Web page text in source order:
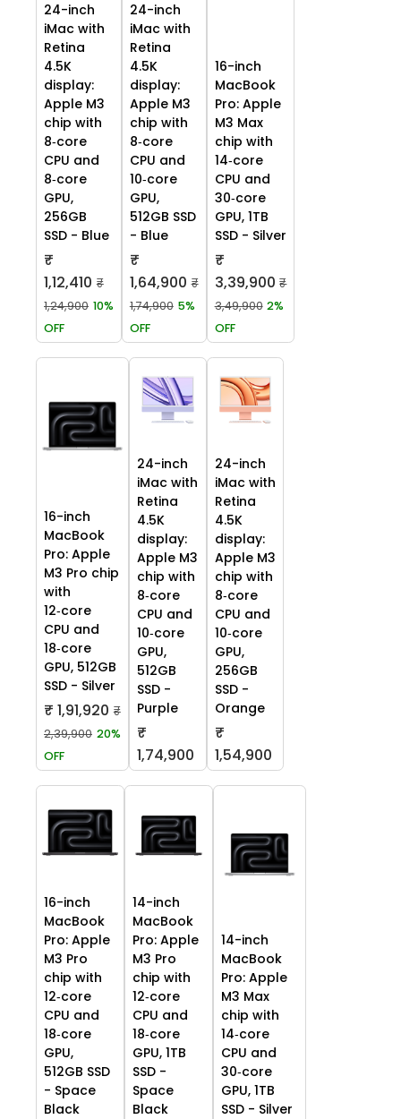
24-inch
iMac with
Retina
4.5K
display:
Apple M3
chip with
8‑core
CPU and
8‑core
GPU,
256GB
SSD - Blue
₹
1,12,410 ₹
1,24,900 10%
OFF
24-inch
iMac with
Retina
4.5K
display:
Apple M3
chip with
8‑core
CPU and
10‑core
GPU,
512GB SSD
- Blue
₹
1,64,900 ₹
1,74,900 5%
OFF
16-inch
MacBook
Pro: Apple
M3 Max
chip with
14‑core
CPU and
30‑core
GPU, 1TB
SSD - Silver
₹
3,39,900 ₹
3,49,900 2%
OFF
16-inch
MacBook
Pro: Apple
M3 Pro chip
with
12‑core
CPU and
18‑core
GPU, 512GB
SSD - Silver
₹ 1,91,920 ₹
2,39,900 20%
OFF
24-inch
iMac with
Retina
4.5K
display:
Apple M3
chip with
8‑core
CPU and
10‑core
GPU,
512GB
SSD -
Purple
₹
1,74,900
24-inch
iMac with
Retina
4.5K
display:
Apple M3
chip with
8‑core
CPU and
10‑core
GPU,
256GB
SSD -
Orange
₹
1,54,900
16-inch
MacBook
Pro: Apple
M3 Pro
chip with
12‑core
CPU and
18‑core
GPU,
512GB SSD
- Space
Black
14-inch
MacBook
Pro: Apple
M3 Pro
chip with
12‑core
CPU and
18‑core
GPU, 1TB
SSD -
Space
Black
14-inch
MacBook
Pro: Apple
M3 Max
chip with
14‑core
CPU and
30‑core
GPU, 1TB
SSD - Silver